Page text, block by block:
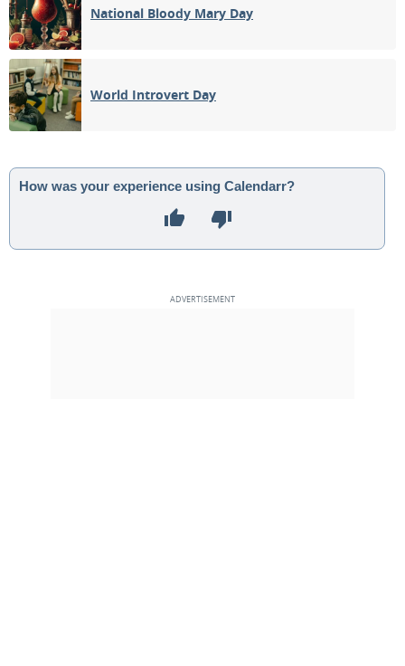
National Bloody Mary Day
World Introvert Day
How was your experience using Calendarr?